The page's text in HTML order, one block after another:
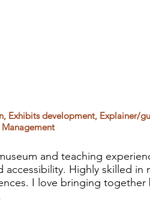
Exhibits development, Explainer/
and teaching
Highly skilled in
I love bringing